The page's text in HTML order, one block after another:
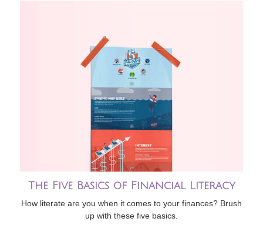
The Five Basics of Financial Literacy
How literate are you when it comes to your finances? Brush
up with these five basics.